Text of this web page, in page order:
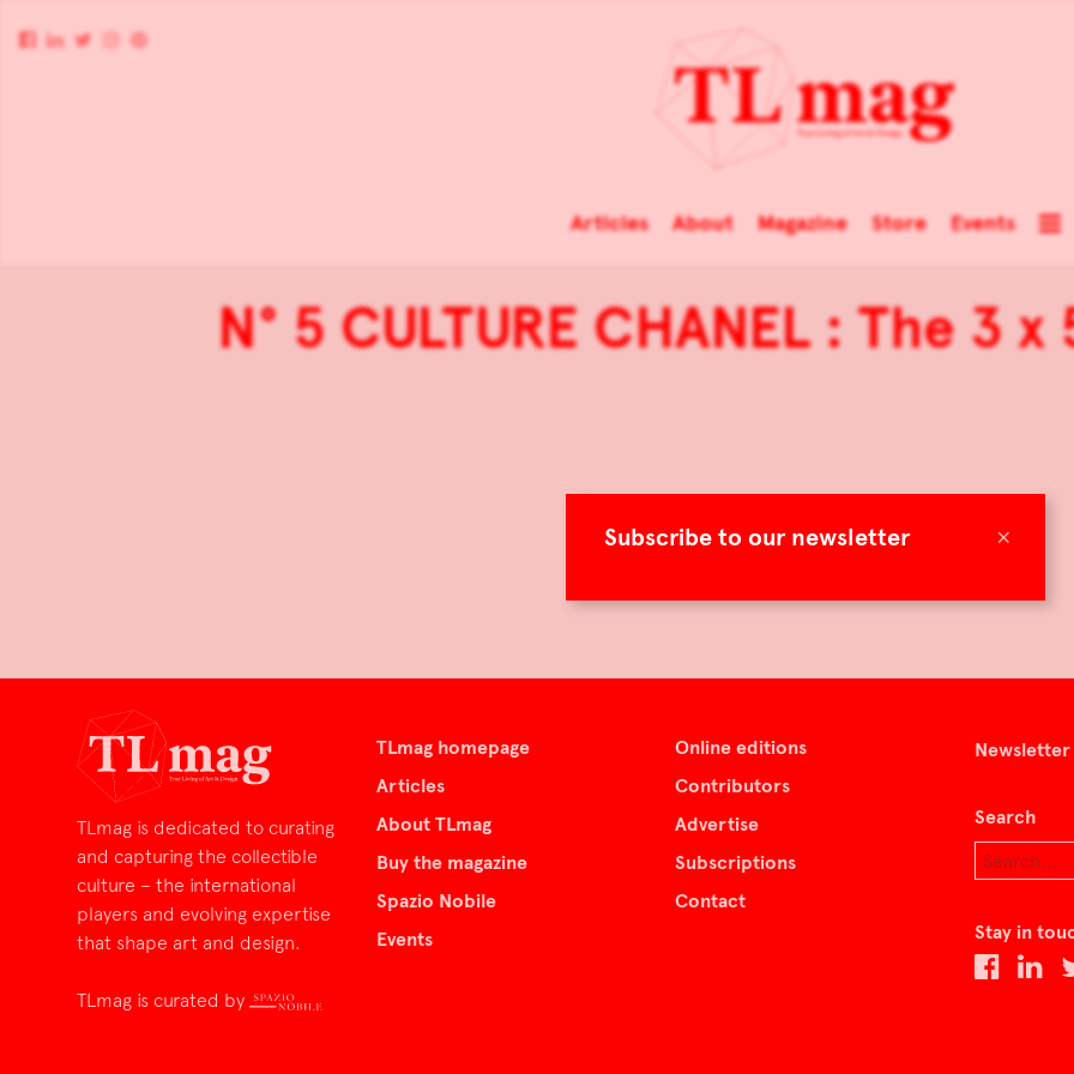
×
Subscribe to our newsletter
Articles About Magazine Store Events
N° 5 CULTURE CHANEL : The 3
TLmag is dedicated to curating
and capturing the collectible
culture – the international
players and evolving expertise
that shape art and design.
TLmag is curated by
TLmag homepage
Articles
About TLmag
Buy the magazine
Spazio Nobile
Events
Online editions
Contributors
Advertise
Subscriptions
Contact
Newsletter
Search
Stay in